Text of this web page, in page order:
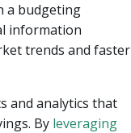
a budgeting
information
trends and faster
and analytics that
By leveraging